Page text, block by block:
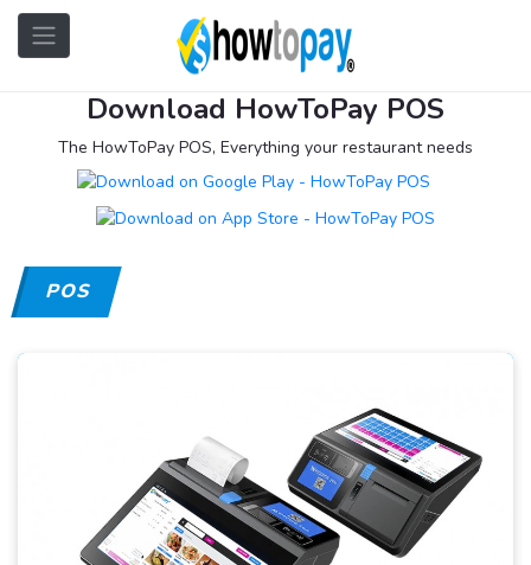
Download HowToPay POS
The HowToPay POS, Everything your restaurant needs
POS